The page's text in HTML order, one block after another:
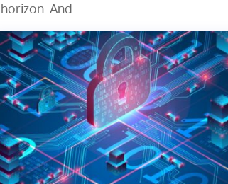
horizon. And...